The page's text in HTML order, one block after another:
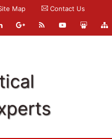
Map Contact Us